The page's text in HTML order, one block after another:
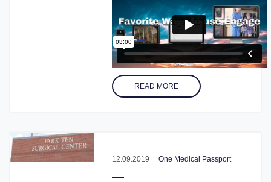
READ MORE
12.09.2019 One Medical Passport